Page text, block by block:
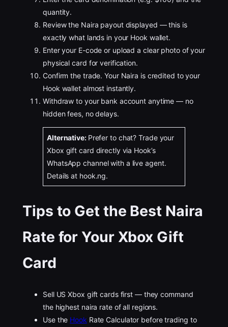
quantity.
Review the Naira payout displayed — this is
exactly what lands in your Hook wallet.
Enter your E-code or upload a clear photo of your
physical card for verification.
Confirm the trade. Your Naira is credited to your
Hook wallet almost instantly.
Withdraw to your bank account anytime — no
hidden fees, no delays.
Alternative: Prefer to chat? Trade your
Xbox gift card directly via Hook’s
WhatsApp channel with a live agent.
Details at hook.ng.
Tips to Get the Best Naira
Rate for Your Xbox Gift
Card
Sell US Xbox gift cards first — they command
the highest naira rate of all regions.
Use the Hook Rate Calculator before trading to